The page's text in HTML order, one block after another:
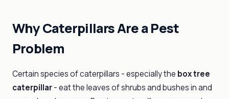
Why Caterpillars Are a Pest
Problem
Certain species of caterpillars - especially the box tree
caterpillar- eat the leaves of shrubs and bushes in and